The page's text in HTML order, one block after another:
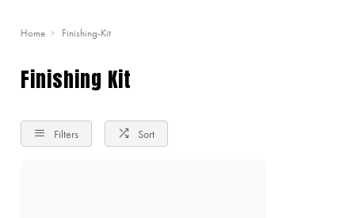
Home Finishing-Kit
Finishing Kit
Filters Sort